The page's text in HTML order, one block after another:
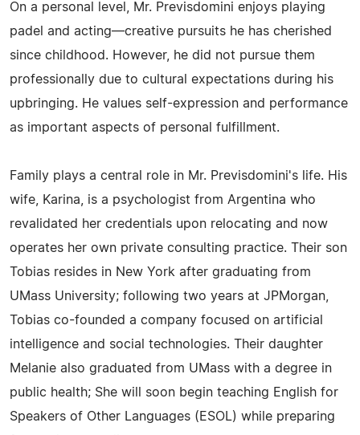
On a personal level, Mr. Previsdomini enjoys playing
padel and acting—creative pursuits he has cherished
since childhood. However, he did not pursue them
professionally due to cultural expectations during his
upbringing. He values self-expression and performance
as important aspects of personal fulfillment.
Family plays a central role in Mr. Previsdomini's life. His
wife, Karina, is a psychologist from Argentina who
revalidated her credentials upon relocating and now
operates her own private consulting practice. Their son
Tobias resides in New York after graduating from
UMass University; following two years at JPMorgan,
Tobias co-founded a company focused on artificial
intelligence and social technologies. Their daughter
Melanie also graduated from UMass with a degree in
public health; She will soon begin teaching English for
Speakers of Other Languages (ESOL) while preparing